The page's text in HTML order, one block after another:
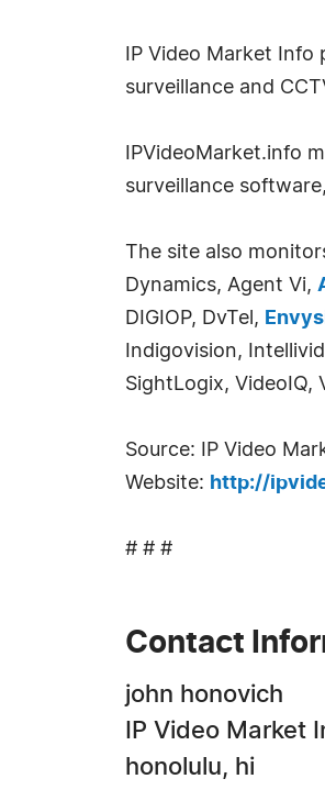
IP Video Market Info
surveillance and
IPVideoMarket.info
surveillance
The site also
Dynamics, Agent Vi,
DIGIOP, DvTel,
Indigovision,
SightLogix, VideoIQ,
Source: IP Video
Website: http://
# # #
Contact
john honovich
IP Video Market
honolulu, hi